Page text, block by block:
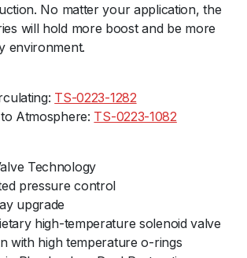
No matter your application, the
will hold more boost and be more
environment.
TS-0223-1282
Atmosphere: TS-0223-1082
Technology
pressure control
upgrade
high-temperature solenoid valve
with high temperature o-rings